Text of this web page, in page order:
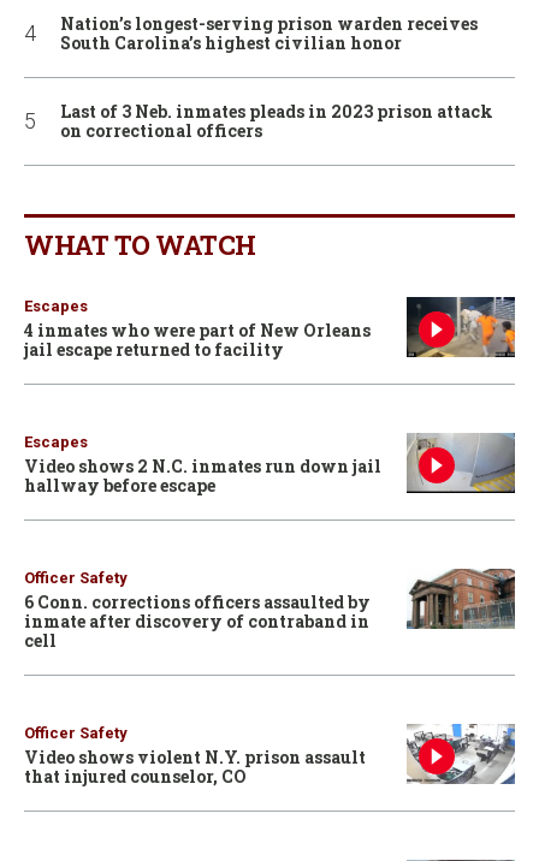
Nation’s longest-serving prison warden receives
South Carolina’s highest civilian honor
Last of 3 Neb. inmates pleads in 2023 prison attack
on correctional officers
WHAT TO WATCH
Escapes
4 inmates who were part of New Orleans
jail escape returned to facility
Escapes
Video shows 2 N.C. inmates run down jail
hallway before escape
Officer Safety
6 Conn. corrections officers assaulted by
inmate after discovery of contraband in
cell
Officer Safety
Video shows violent N.Y. prison assault
that injured counselor, CO